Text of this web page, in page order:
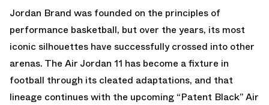
Jordan Brand was founded on the principles of
performance basketball, but over the years, its most
iconic silhouettes have successfully crossed into other
arenas. The Air Jordan 11 has become a fixture in
football through its cleated adaptations, and that
lineage continues with the upcoming “Patent Black” Air